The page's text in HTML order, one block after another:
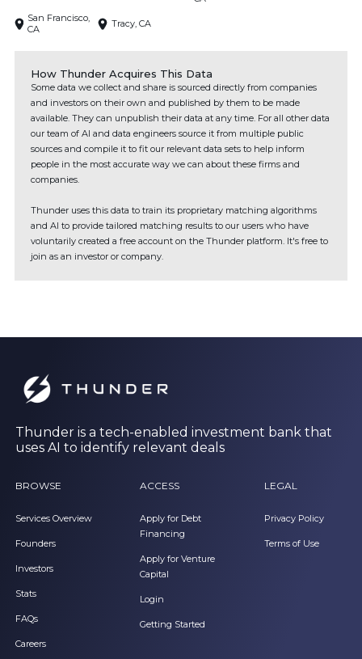
San Francisco,
CA
Tracy, CA
How Thunder Acquires This Data
Some data we collect and share is sourced directly from companies
and investors on their own and published by them to be made
available. They can unpublish their data at any time. For all other data
our team of AI and data engineers source it from multiple public
sources and compile it to fit our relevant data sets to help inform
people in the most accurate way we can about these firms and
companies.
Thunder uses this data to train its proprietary matching algorithms
and AI to provide tailored matching results to our users who have
voluntarily created a free account on the Thunder platform. It's free to
join as an investor or company.
Thunder is a tech-enabled investment bank that
uses AI to identify relevant deals
BROWSE
Services Overview
Founders
Investors
Stats
FAQs
Careers
ACCESS
Apply for Debt
Financing
Apply for Venture
Capital
Login
Getting Started
LEGAL
Privacy Policy
Terms of Use